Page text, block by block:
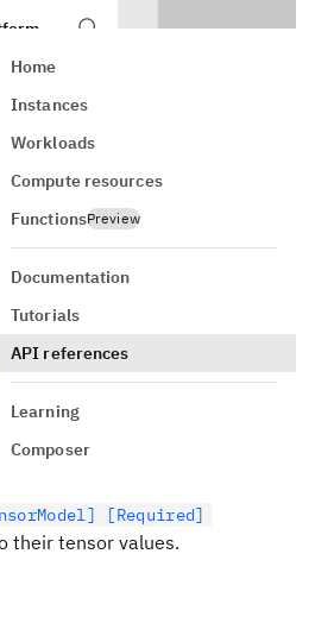
Home
Instances
Workloads
Compute resources
FunctionsPreview
Documentation
Tutorials
API references
Learning
Composer
program item.
[Required]
the execution of this particular
[Required]
their tensor values.